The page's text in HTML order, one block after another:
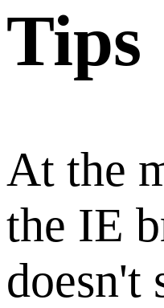
Tips
At the
the IE
doesn't